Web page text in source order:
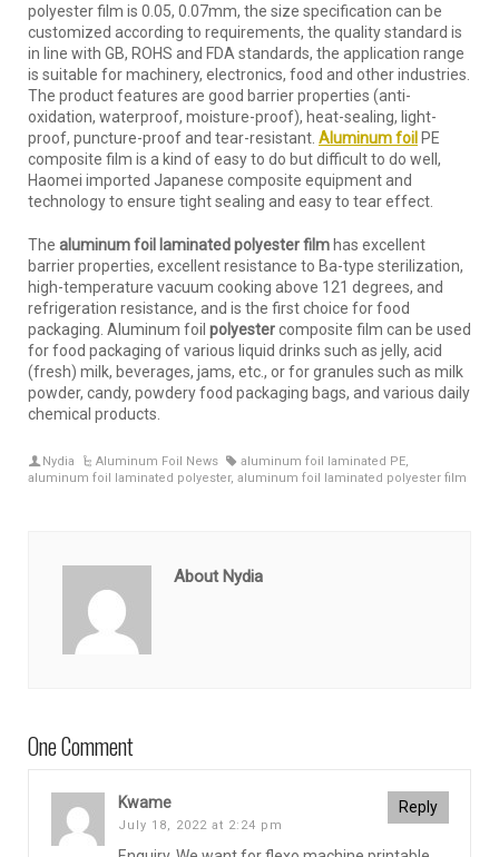
polyester film is 0.05, 0.07mm, the size specification can be
customized according to requirements, the quality standard is
in line with GB, ROHS and FDA standards, the application range
is suitable for machinery, electronics, food and other industries.
The product features are good barrier properties (anti-
oxidation, waterproof, moisture-proof), heat-sealing, light-
proof, puncture-proof and tear-resistant. Aluminum foil PE
composite film is a kind of easy to do but difficult to do well,
Haomei imported Japanese composite equipment and
technology to ensure tight sealing and easy to tear effect.
The aluminum foil laminated polyester film has excellent
barrier properties, excellent resistance to Ba-type sterilization,
high-temperature vacuum cooking above 121 degrees, and
refrigeration resistance, and is the first choice for food
packaging. Aluminum foil polyestercomposite film can be used
for food packaging of various liquid drinks such as jelly, acid
(fresh) milk, beverages, jams, etc., or for granules such as milk
powder, candy, powdery food packaging bags, and various daily
chemical products.
Nydia Aluminum Foil News aluminum foil laminated PE,
aluminum foil laminated polyester, aluminum foil laminated polyester film
About Nydia
One Comment
Kwame
July 18, 2022 at 2:24 pm
Reply